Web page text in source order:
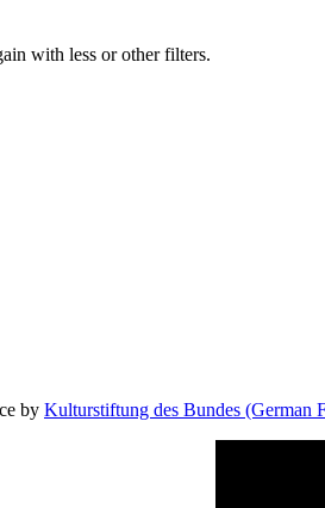
with less or other filters.
by Kulturstiftung des Bundes (German